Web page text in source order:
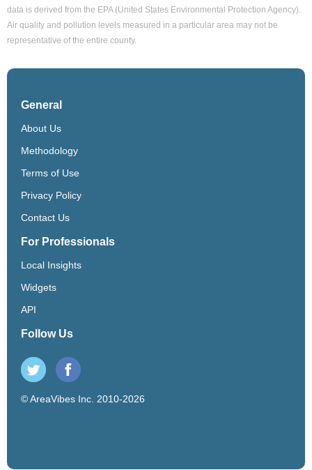
data is derived from the EPA (United States Environmental Protection Agency).
Air quality and pollution levels measured in a particular area may not be
representative of the entire county.
General
About Us
Methodology
Terms of Use
Privacy Policy
Contact Us
For Professionals
Local Insights
Widgets
API
Follow Us
© AreaVibes Inc. 2010-2026